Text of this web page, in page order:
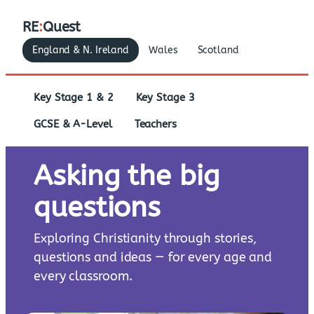
RE:Quest
England & N. Ireland Wales Scotland
Key Stage 1 & 2 Key Stage 3
GCSE & A-Level Teachers
Asking the big
questions
Exploring Christianity through stories,
questions and ideas — for every age and
every classroom.